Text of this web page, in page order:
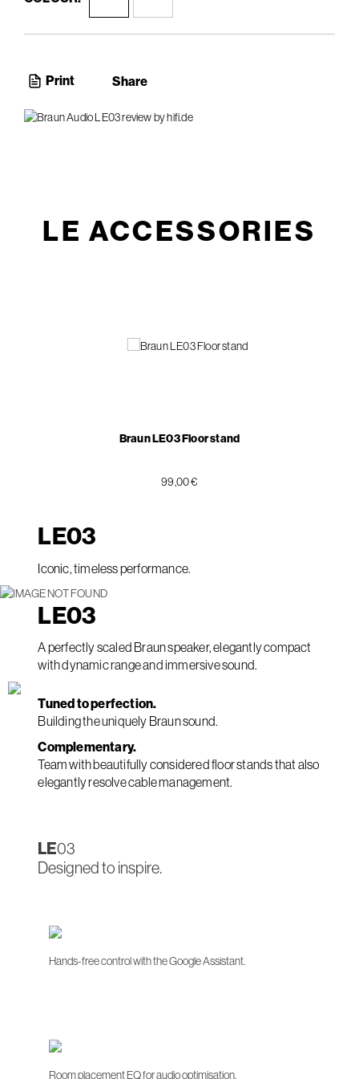
Print Share
LE ACCESSORIES
Braun LE03 Floor stand
99,00 €
LE03
Iconic, timeless performance.
LE03
A perfectly scaled Braun speaker, elegantly compact
with dynamic range and immersive sound.
Tuned to perfection.
Building the uniquely Braun sound.
Complementary.
Team with beautifully considered floor stands that also
elegantly resolve cable management.
LE03
Designed to inspire.
Hands-free control with the Google Assistant.
Room placement EQ for audio optimisation.